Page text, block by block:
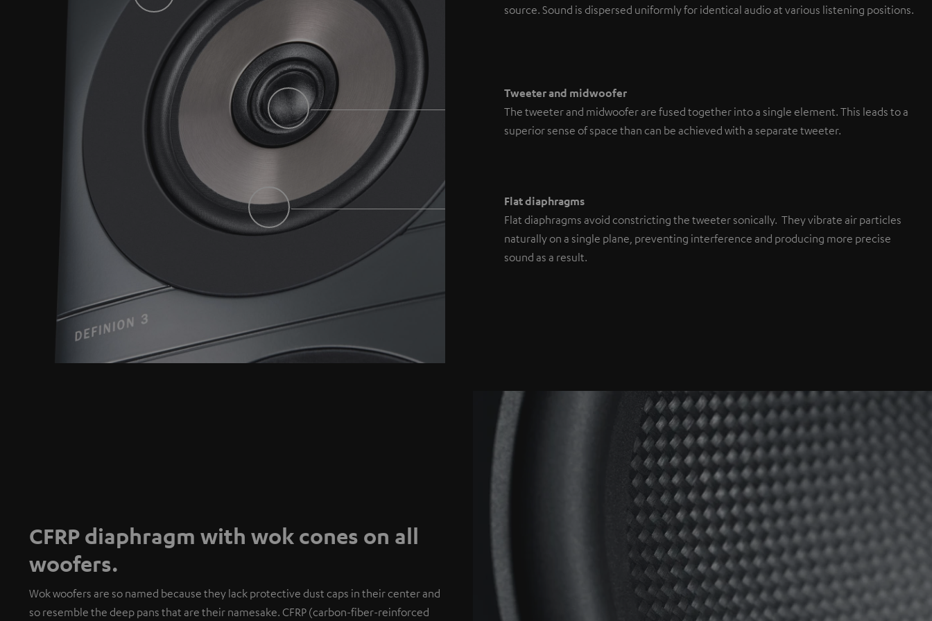
source. Sound is dispersed uniformly for identical audio at various listening positions.
Tweeter and midwoofer
The tweeter and midwoofer are fused together into a single element. This leads to a
superior sense of space than can be achieved with a separate tweeter.
Flat diaphragms
Flat diaphragms avoid constricting the tweeter sonically. They vibrate air particles
naturally on a single plane, preventing interference and producing more precise
sound as a result.
CFRP diaphragm with wok cones on all
woofers.
Wok woofers are so named because they lack protective dust caps in their center and
so resemble the deep pans that are their namesake. CFRP (carbon-fiber-reinforced